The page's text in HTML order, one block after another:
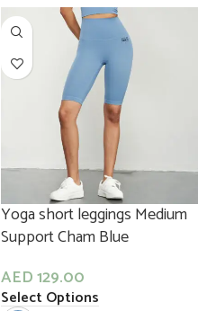
Yoga short leggings Medium
Support Cham Blue
AED129.00
Select Options